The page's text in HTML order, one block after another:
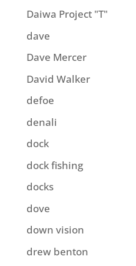
Daiwa Project "T"
dave
Dave Mercer
David Walker
defoe
denali
dock
dock fishing
docks
dove
down vision
drew benton